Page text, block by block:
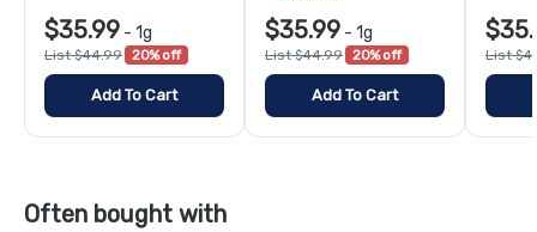
$35.99 - 1g
List $44.99 20% off
Add To Cart
$35.99 - 1g
List $44.99 20% off
Add To Cart
List
Often bought with